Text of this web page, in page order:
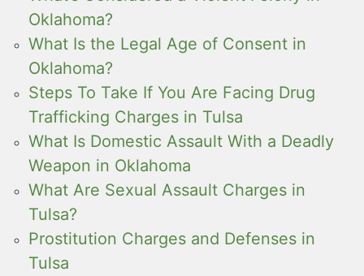
Oklahoma?
What Is the Legal Age of Consent in
Oklahoma?
Steps To Take If You Are Facing Drug
Trafficking Charges in Tulsa
What Is Domestic Assault With a Deadly
Weapon in Oklahoma
What Are Sexual Assault Charges in
Tulsa?
Prostitution Charges and Defenses in
Tulsa